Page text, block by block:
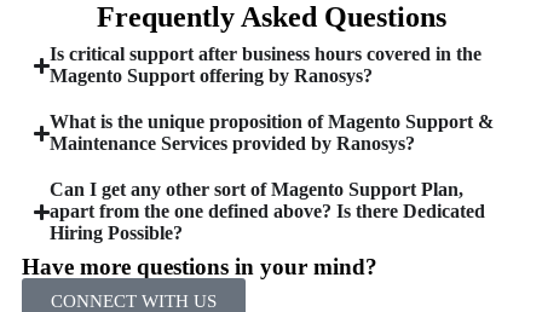
Frequently Asked Questions
Is critical support after business hours covered in the
Magento Support offering by Ranosys?
What is the unique proposition of Magento Support &
Maintenance Services provided by Ranosys?
Can I get any other sort of Magento Support Plan,
apart from the one defined above? Is there Dedicated
Hiring Possible?
Have more questions in your mind?
CONNECT WITH US